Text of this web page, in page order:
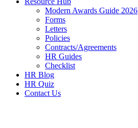
Modern Awards Guide 2026
Forms
Letters
Policies
Contracts/Agreements
HR Guides
Checklist
HR Blog
HR Quiz
Contact Us